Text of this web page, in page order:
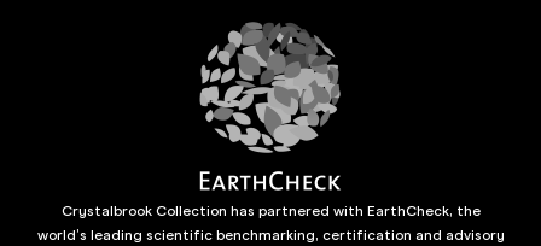
Crystalbrook Collection has partnered with EarthCheck, the
world’s leading scientific benchmarking, certification and advisory